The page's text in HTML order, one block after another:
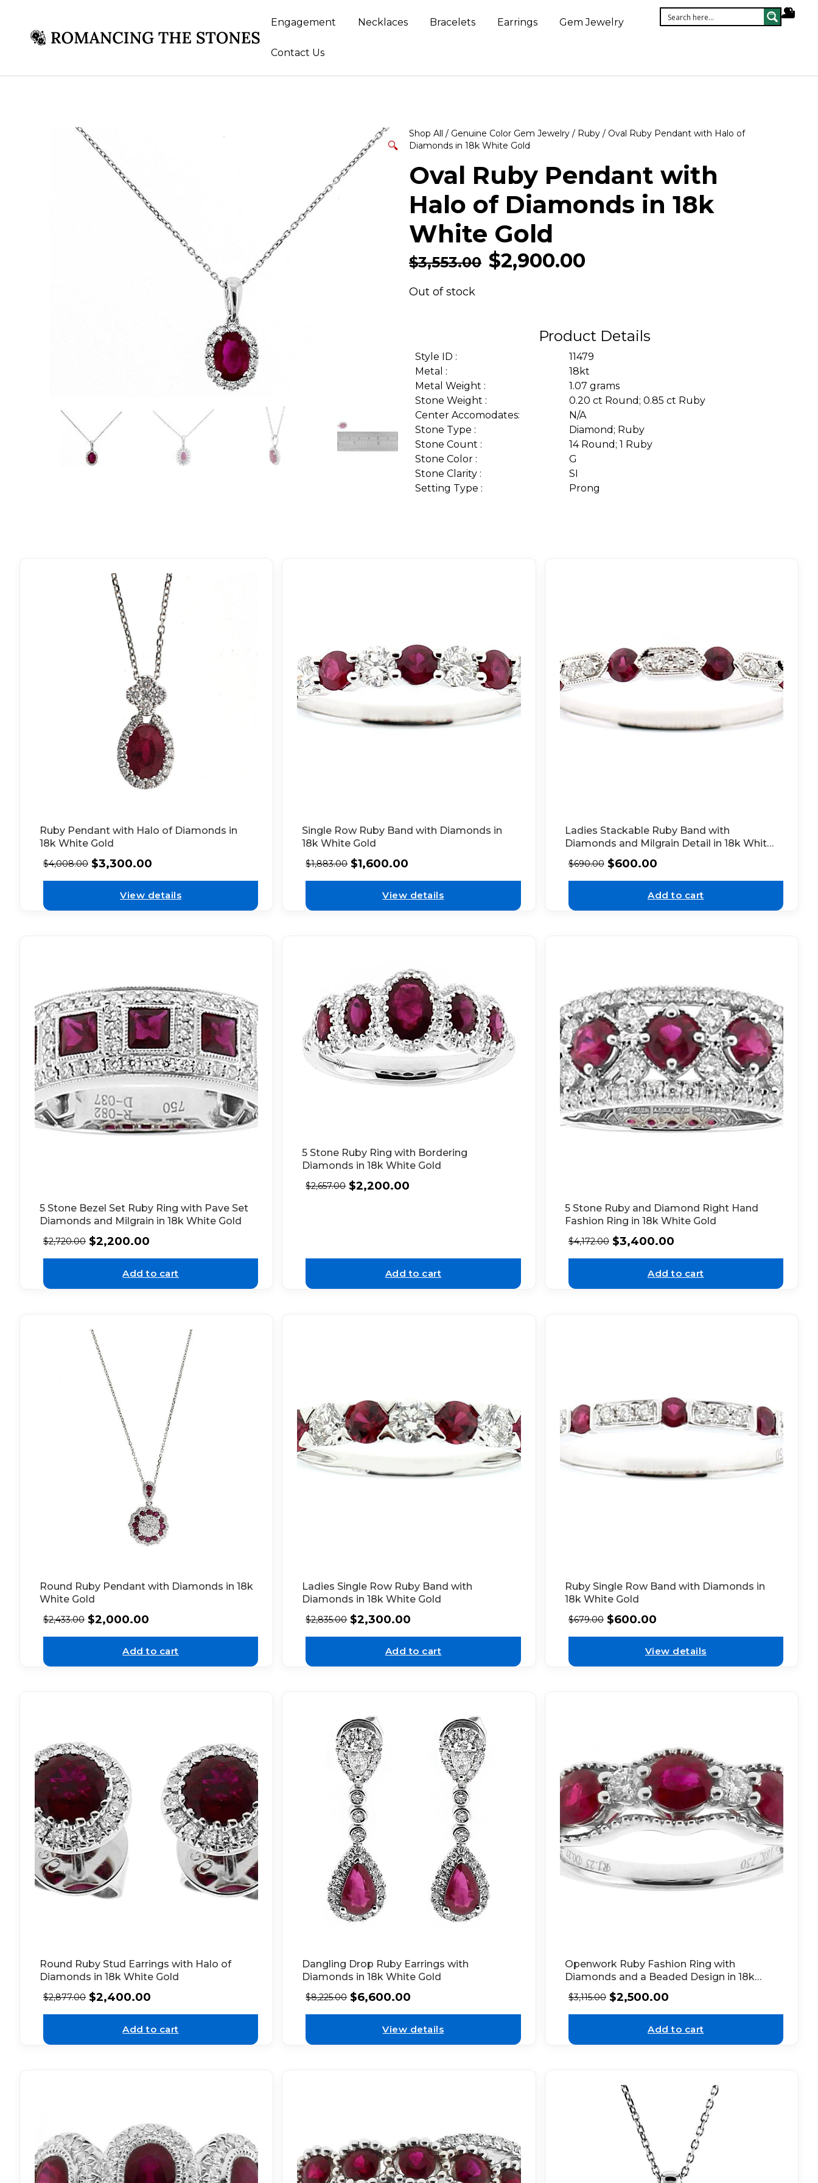
Engagement Necklaces Bracelets Earrings Gem Jewelry
Contact Us
🔍
Shop All / Genuine Color Gem Jewelry / Ruby / Oval Ruby Pendant with Halo of
Diamonds in 18k White Gold
Oval Ruby Pendant with
Halo of Diamonds in 18k
White Gold
$3,553.00 $2,900.00
Out of stock
Product Details
Style ID :
11479
Metal :
18kt
Metal Weight :
1.07 grams
Stone Weight :
0.20 ct Round; 0.85 ct Ruby
Center Accomodates:
N/A
Stone Type :
Diamond; Ruby
Stone Count :
14 Round; 1 Ruby
Stone Color :
G
Stone Clarity :
SI
Setting Type :
Prong
Ruby Pendant with Halo of Diamonds in
18k White Gold
$4,008.00 $3,300.00
View details
Single Row Ruby Band with Diamonds in
18k White Gold
$1,883.00 $1,600.00
View details
Ladies Stackable Ruby Band with
Diamonds and Milgrain Detail in 18k White
Gold
$690.00 $600.00
Add to cart
5 Stone Bezel Set Ruby Ring with Pave Set
Diamonds and Milgrain in 18k White Gold
$2,720.00 $2,200.00
Add to cart
5 Stone Ruby Ring with Bordering
Diamonds in 18k White Gold
$2,657.00 $2,200.00
Add to cart
5 Stone Ruby and Diamond Right Hand
Fashion Ring in 18k White Gold
$4,172.00 $3,400.00
Add to cart
Round Ruby Pendant with Diamonds in 18k
White Gold
$2,433.00 $2,000.00
Add to cart
Ladies Single Row Ruby Band with
Diamonds in 18k White Gold
$2,835.00 $2,300.00
Add to cart
Ruby Single Row Band with Diamonds in
18k White Gold
$679.00 $600.00
View details
Round Ruby Stud Earrings with Halo of
Diamonds in 18k White Gold
$2,877.00 $2,400.00
Add to cart
Dangling Drop Ruby Earrings with
Diamonds in 18k White Gold
$8,225.00 $6,600.00
View details
Openwork Ruby Fashion Ring with
Diamonds and a Beaded Design in 18k
White Gold
$3,115.00 $2,500.00
Add to cart